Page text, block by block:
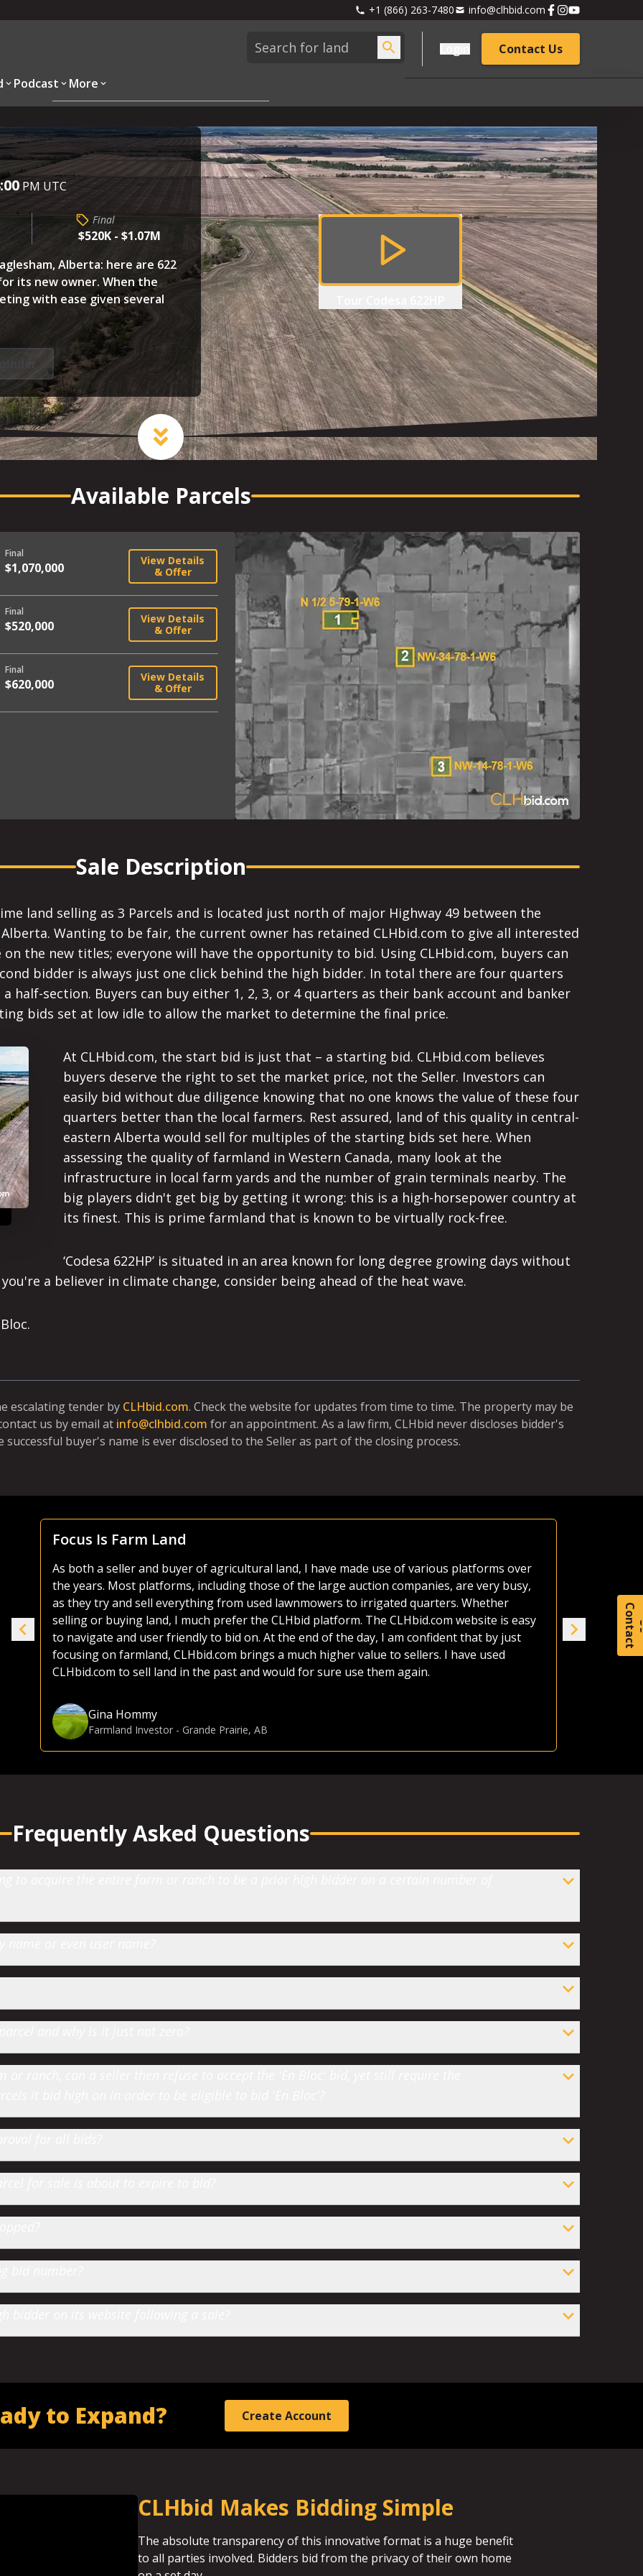
+1 (866) 263-7480 info@clhbid.com
Podcast More
Contact Us
Overview
C
o
t
a
c
t
PM UTC
Final
$520K - $1.07M
Alberta: here are 622
its new owner. When the
with ease given several
Available Parcels
Final
$1,070,000
View Details
& Offer
Final
$520,000
View Details
& Offer
Final
$620,000
View Details
& Offer
Sale Description
land selling as 3 Parcels and is located just north of major Highway 49 between the
Wanting to be fair, the current owner has retained CLHbid.com to give all interested
the new titles; everyone will have the opportunity to bid. Using CLHbid.com, buyers can
bidder is always just one click behind the high bidder. In total there are four quarters
half-section. Buyers can buy either 1, 2, 3, or 4 quarters as their bank account and banker
bids set at low idle to allow the market to determine the final price.
At CLHbid.com, the start bid is just that – a starting bid. CLHbid.com believes
buyers deserve the right to set the market price, not the Seller. Investors can
easily bid without due diligence knowing that no one knows the value of these four
quarters better than the local farmers. Rest assured, land of this quality in central-
eastern Alberta would sell for multiples of the starting bids set here. When
assessing the quality of farmland in Western Canada, many look at the
infrastructure in local farm yards and the number of grain terminals nearby. The
big players didn't get big by getting it wrong: this is a high-horsepower country at
its finest. This is prime farmland that is known to be virtually rock-free.
‘Codesa 622HP’ is situated in an area known for long degree growing days without
a believer in climate change, consider being ahead of the heat wave.
escalating tender by CLHbid.com. Check the website for updates from time to time. The property may be
us by email at info@clhbid.com for an appointment. As a law firm, CLHbid never discloses bidder's
buyer's name is ever disclosed to the Seller as part of the closing process.
Focus Is Farm Land
As both a seller and buyer of agricultural land, I have made use of various platforms over
the years. Most platforms, including those of the large auction companies, are very busy,
as they try and sell everything from used lawnmowers to irrigated quarters. Whether
selling or buying land, I much prefer the CLHbid platform. The CLHbid.com website is easy
to navigate and user friendly to bid on. At the end of the day, I am confident that by just
focusing on farmland, CLHbid.com brings a much higher value to sellers. I have used
CLHbid.com to sell land in the past and would for sure use them again.
Gina Hommy
Farmland Investor - Grande Prairie, AB
estate as
afford it
the land
seven of
Frequently Asked Questions
to Expand? Create Account
CLHbid Makes Bidding Simple
The absolute transparency of this innovative format is a huge benefit
to all parties involved. Bidders bid from the privacy of their own home